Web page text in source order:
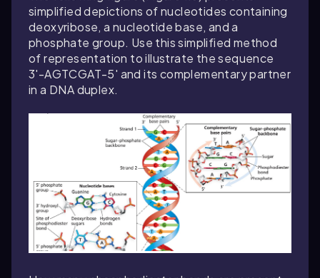
simplified depictions of nucleotides containing
deoxyribose, a nucleotide base, and a
phosphate group. Use this simplified method
of representation to illustrate the sequence
3'-AGTCGAT-5' and its complementary partner
in a DNA duplex.